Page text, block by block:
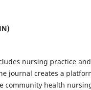
nursing practice and
journal creates a
community health